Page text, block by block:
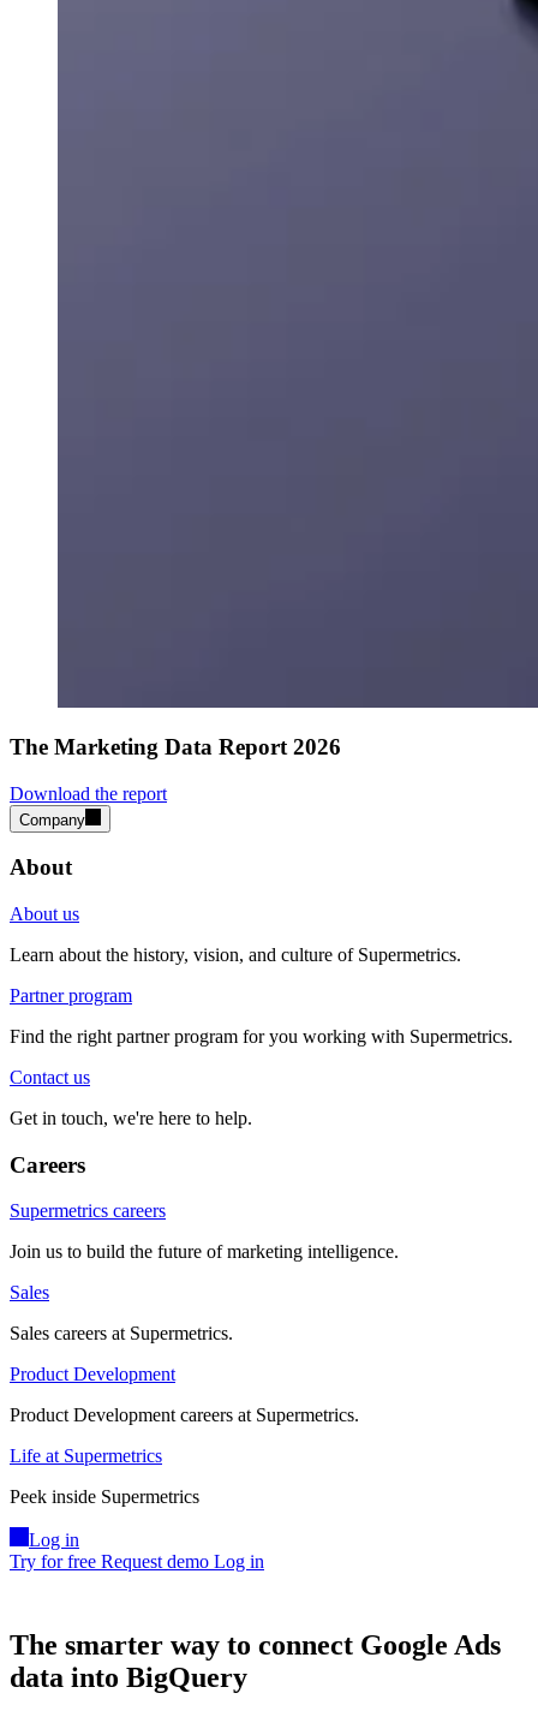
The Marketing Data Report 2026
Download the report
Company
About
About us
Learn about the history, vision, and culture of Supermetrics.
Partner program
Find the right partner program for you working with Supermetrics.
Contact us
Get in touch, we're here to help.
Careers
Supermetrics careers
Join us to build the future of marketing intelligence.
Sales
Sales careers at Supermetrics.
Product Development
Product Development careers at Supermetrics.
Life at Supermetrics
Peek inside Supermetrics
Log in
Try for free Request demo Log in
The smarter way to connect Google Ads
data into BigQuery